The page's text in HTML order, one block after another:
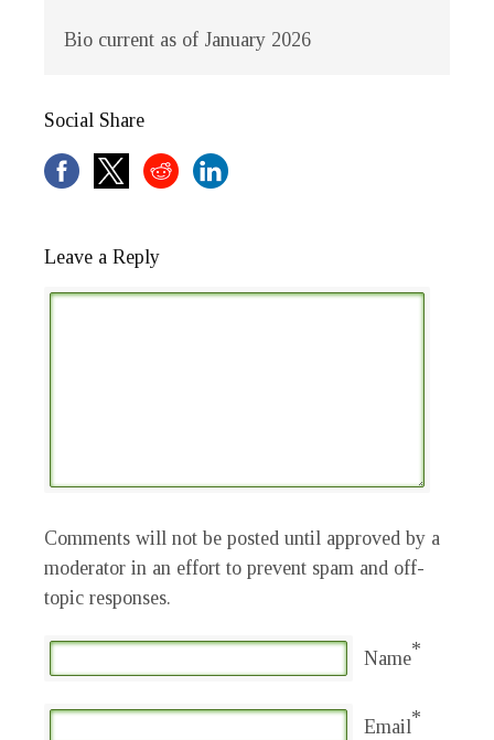
Bio current as of January 2026
Social Share
Leave a Reply
Comments will not be posted until approved by a
moderator in an effort to prevent spam and off-
topic responses.
Name*
Email*